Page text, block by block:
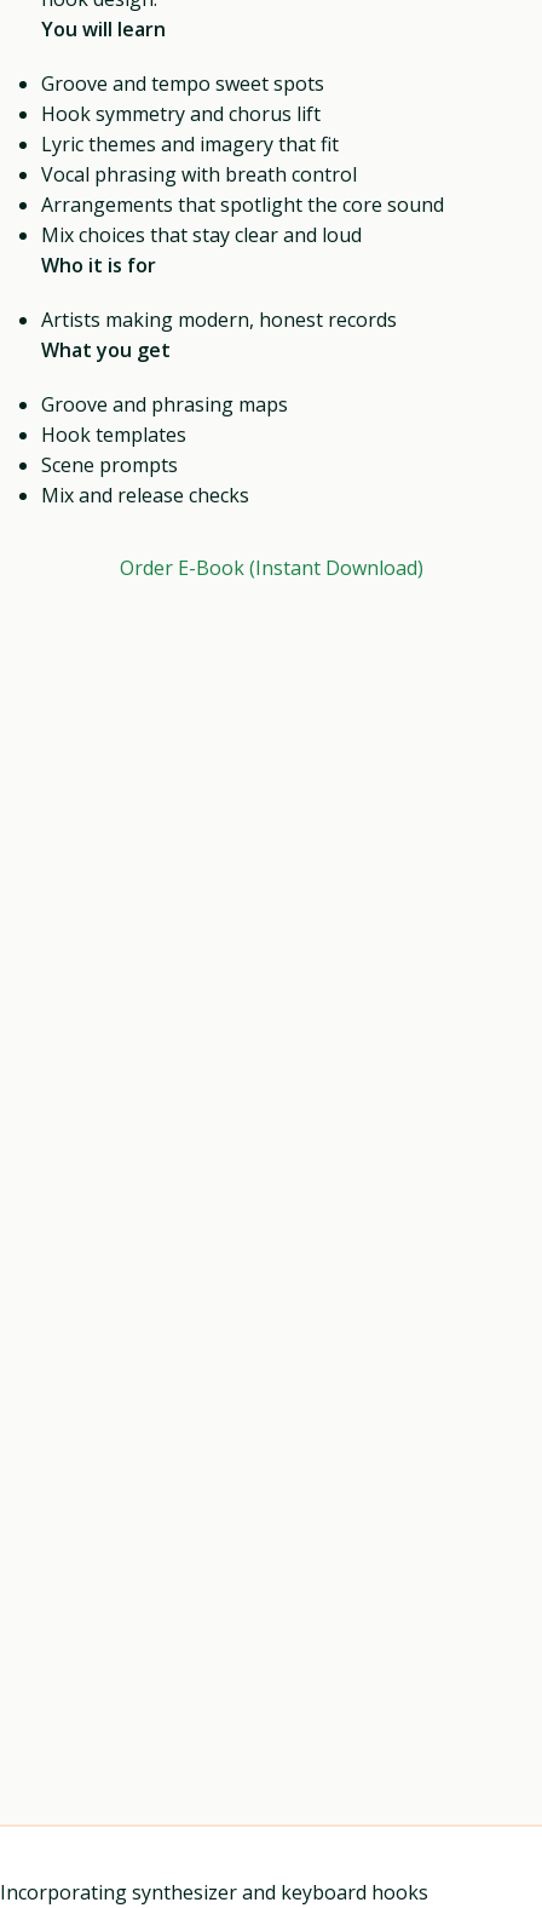
You will learn
Groove and tempo sweet spots
Hook symmetry and chorus lift
Lyric themes and imagery that fit
Vocal phrasing with breath control
Arrangements that spotlight the core sound
Mix choices that stay clear and loud
Who it is for
Artists making modern, honest records
What you get
Groove and phrasing maps
Hook templates
Scene prompts
Mix and release checks
Order E-Book (Instant Download)
Incorporating synthesizer and keyboard hooks